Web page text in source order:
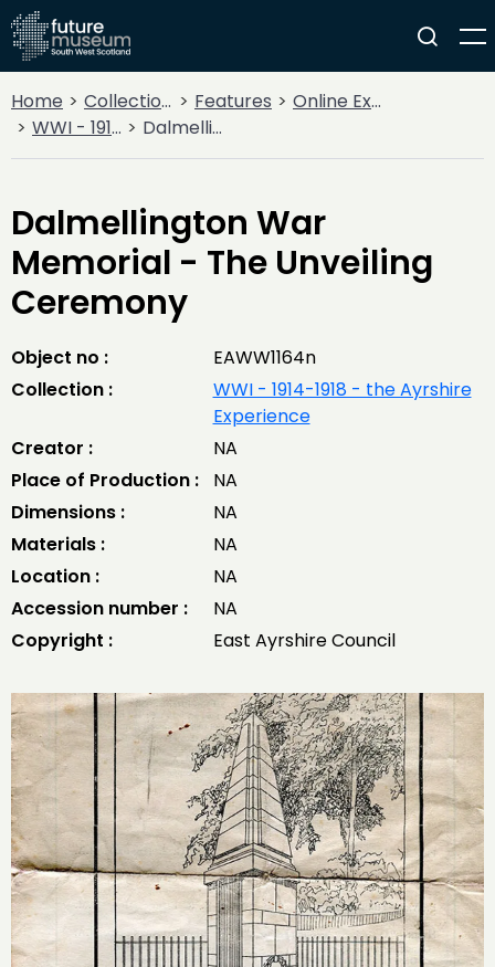
Home Collections Features
Online Exhibitions
WWI - 1914-1918 - the Ayrshire Experience
Dalmellington War Memorial - The Unveiling Ceremony
Dalmellington War
Memorial - The Unveiling
Ceremony
Object no :
EAWW1164n
Collection :
WWI - 1914-1918 - the Ayrshire
Experience
Creator :
NA
Place of Production :
NA
Dimensions :
NA
Materials :
NA
Location :
NA
Accession number :
NA
Copyright :
East Ayrshire Council